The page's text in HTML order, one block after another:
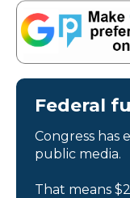
Federal
Congress has
public media.
That means